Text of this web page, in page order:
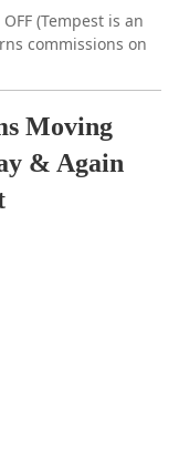
OFF (Tempest is an
commissions on
Moving
& Again